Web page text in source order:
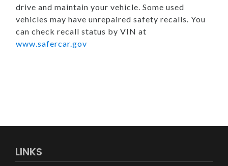
drive and maintain your vehicle. Some used
vehicles may have unrepaired safety recalls. You
can check recall status by VIN at
www.safercar.gov
LINKS